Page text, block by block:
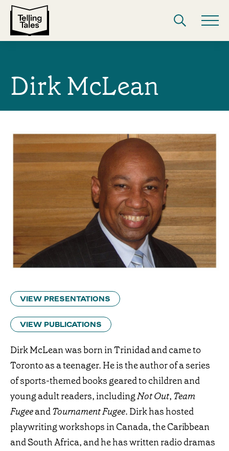
Dirk McLean
VIEW PRESENTATIONS
VIEW PUBLICATIONS
Dirk McLean was born in Trinidad and came to
Toronto as a teenager. He is the author of a series
of sports-themed books geared to children and
young adult readers, includingNot Out, Team
FugeeandTournament Fugee. Dirk has hosted
playwriting workshops in Canada, the Caribbean
and South Africa, and he has written radio dramas